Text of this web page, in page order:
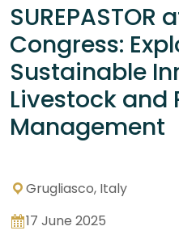
SUREPASTOR
Congress:
Sustainable
Livestock and
Management
Grugliasco, Italy
17 June 2025